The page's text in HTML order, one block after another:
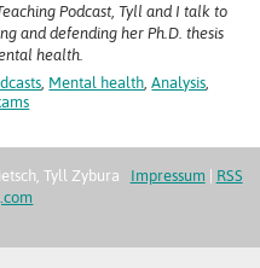
Podcast, Tyll and I talk to
and defending her Ph.D. thesis
health.
, Mental health,Analysis,
Tyll Zybura
Impressum | RSS